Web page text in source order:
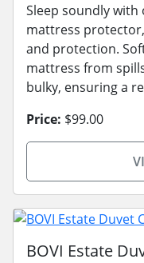
Sleep soundly
mattress
and protection.
mattress from
bulky, ensuring a
Price: $99.00
BOVI Estate